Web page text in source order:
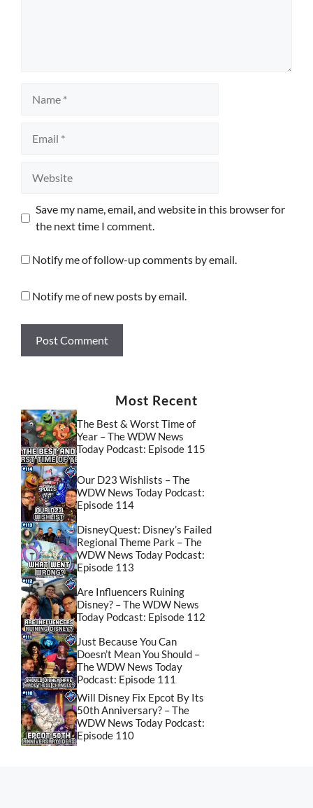
Save my name, email, and website in this browser for
the next time I comment.
Notify me of follow-up comments by email.
Notify me of new posts by email.
Most Recent
The Best & Worst Time of
Year – The WDW News
Today Podcast: Episode 115
Our D23 Wishlists – The
WDW News Today Podcast:
Episode 114
DisneyQuest: Disney’s Failed
Regional Theme Park – The
WDW News Today Podcast:
Episode 113
Are Influencers Ruining
Disney? – The WDW News
Today Podcast: Episode 112
Just Because You Can
Doesn’t Mean You Should –
The WDW News Today
Podcast: Episode 111
Will Disney Fix Epcot By Its
50th Anniversary? – The
WDW News Today Podcast:
Episode 110